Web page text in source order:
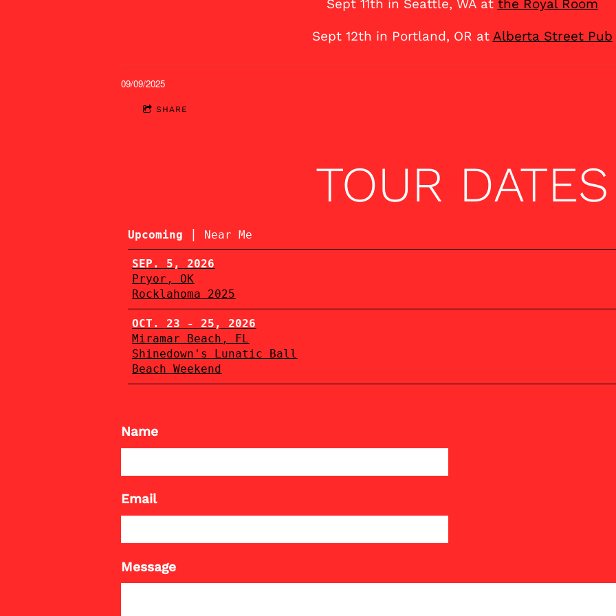
Sept 11th in Seattle, WA at the Royal Room
Sept 12th in Portland, OR at Alberta Street Pub
09/09/2025
SHARE
TOUR DATES
Upcoming | Near Me
SEP. 5, 2026
Pryor, OK
Rocklahoma 2025
OCT. 23 - 25, 2026
Miramar Beach, FL
Shinedown's Lunatic Ball
Beach Weekend
Name
Email
Message